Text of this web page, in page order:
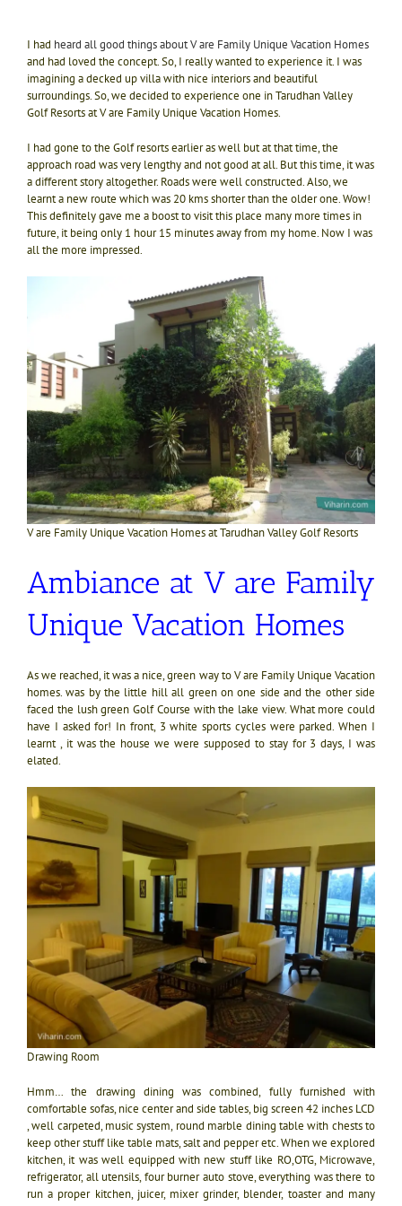
I had heard all good things about V are Family Unique Vacation Homes
and had loved the concept. So, I really wanted to experience it. I was
imagining a decked up villa with nice interiors and beautiful
surroundings. So, we decided to experience one in Tarudhan Valley
Golf Resorts at V are Family Unique Vacation Homes.
I had gone to the Golf resorts earlier as well but at that time, the
approach road was very lengthy and not good at all. But this time, it was
a different story altogether. Roads were well constructed. Also, we
learnt a new route which was 20 kms shorter than the older one. Wow!
This definitely gave me a boost to visit this place many more times in
future, it being only 1 hour 15 minutes away from my home. Now I was
all the more impressed.
V are Family Unique Vacation Homes at Tarudhan Valley Golf Resorts
Ambiance at V are Family
Unique Vacation Homes
As we reached, it was a nice, green way to V are Family Unique Vacation
homes. was by the little hill all green on one side and the other side
faced the lush green Golf Course with the lake view. What more could
have I asked for! In front, 3 white sports cycles were parked. When I
learnt , it was the house we were supposed to stay for 3 days, I was
elated.
Drawing Room
Hmm… the drawing dining was combined, fully furnished with
comfortable sofas, nice center and side tables, big screen 42 inches LCD
, well carpeted, music system, round marble dining table with chests to
keep other stuff like table mats, salt and pepper etc. When we explored
kitchen, it was well equipped with new stuff like RO,OTG, Microwave,
refrigerator, all utensils, four burner auto stove, everything was there to
run a proper kitchen, juicer, mixer grinder, blender, toaster and many